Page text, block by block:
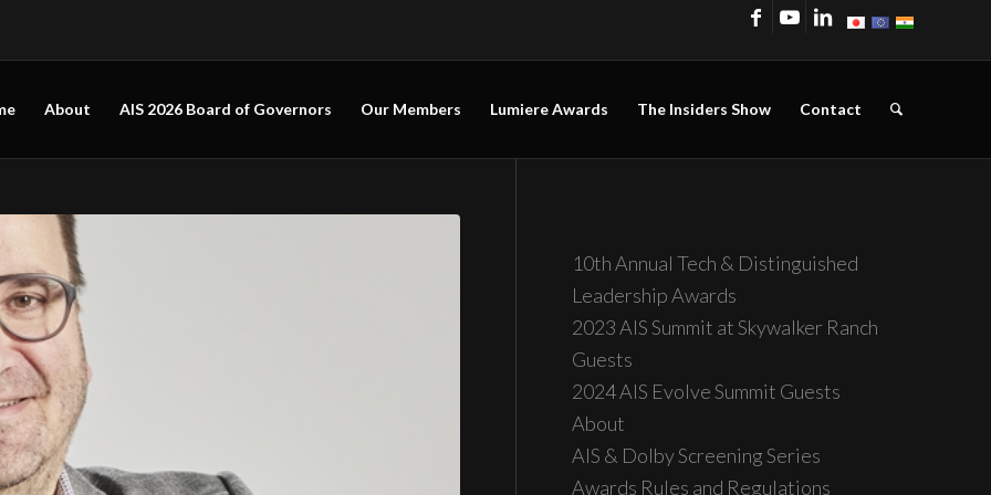
About AIS 2026 Board of Governors Our Members Lumiere Awards The Insiders Show Contact
10th Annual Tech & Distinguished
Leadership Awards
2023 AIS Summit at Skywalker Ranch
Guests
2024 AIS Evolve Summit Guests
About
AIS & Dolby Screening Series
Awards Rules and Regulations